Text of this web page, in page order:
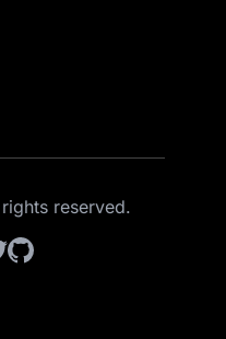
reserved.